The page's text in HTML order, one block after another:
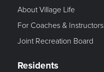
About Village Life
For Coaches & Instructors
Joint Recreation Board
Residents